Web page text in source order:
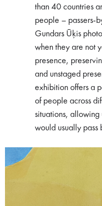
than 40 countries
people – passers-
Gundars Ūķis
when they are not
presence,
and unstaged
exhibition offers a
of people across
situations, allowing
would usually pass